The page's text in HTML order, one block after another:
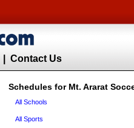
Contact Us
Schedules for Mt. Ararat
All Schools
All Sports